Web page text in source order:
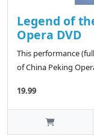
Legend of
Opera DVD
This performance
of China Peking
19.99